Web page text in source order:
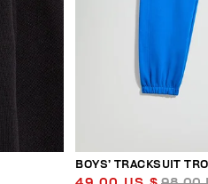
BOYS’ TRACKSUIT